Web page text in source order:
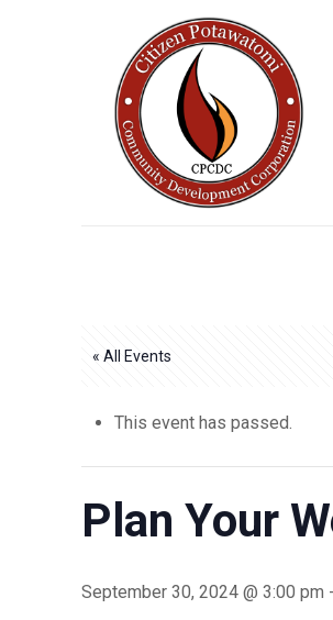
« All Events
This event has passed.
Plan Your
September 30, 2024 @ 3:00 pm